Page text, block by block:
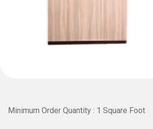
Minimum Order Quantity : 1 Square Foot